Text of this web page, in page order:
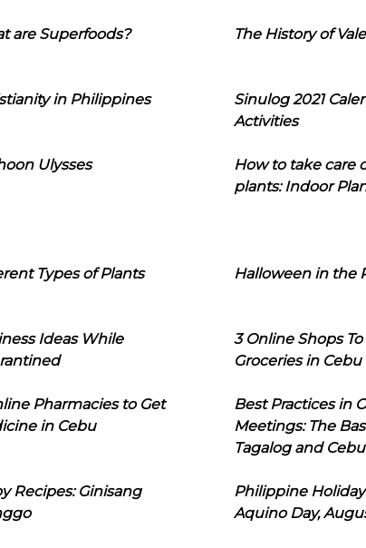
are Superfoods? The History of
in Philippines
Sinulog 2021
Activities
Ulysses
How to take care
plants: Indoor
Types of Plants Halloween in the
Ideas While
3 Online Shops To
Groceries in Cebu
Pharmacies to Get
in Cebu
Best Practices in
Meetings: The
Tagalog and
Recipes: Ginisang
Philippine
Aquino Day,